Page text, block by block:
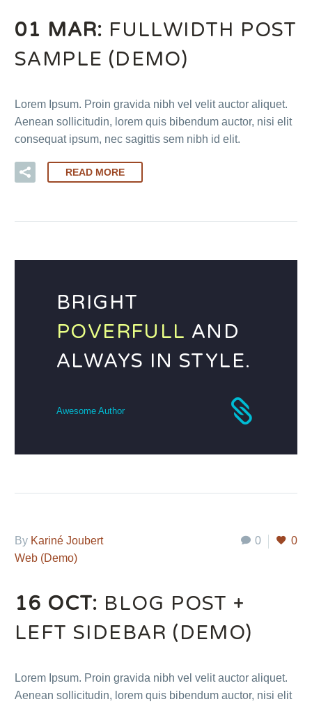
01 MAR: FULLWIDTH POST
SAMPLE (DEMO)
Lorem Ipsum. Proin gravida nibh vel velit auctor aliquet.
Aenean sollicitudin, lorem quis bibendum auctor, nisi elit
consequat ipsum, nec sagittis sem nibh id elit.
READ MORE
BRIGHT
POVERFULL AND
ALWAYS IN STYLE.
Awesome Author
0 0
By Kariné Joubert
Web (Demo)
16 OCT: BLOG POST +
LEFT SIDEBAR (DEMO)
Lorem Ipsum. Proin gravida nibh vel velit auctor aliquet.
Aenean sollicitudin, lorem quis bibendum auctor, nisi elit